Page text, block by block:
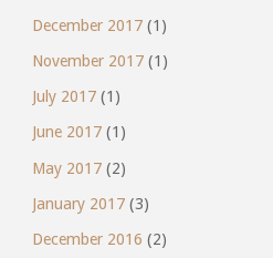
December 2017(1)
November 2017(1)
July 2017(1)
June 2017(1)
May 2017(2)
January 2017(3)
December 2016 (2)